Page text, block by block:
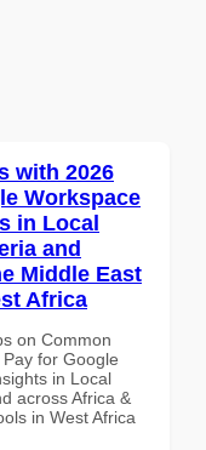
with 2026
Workspace
in Local
and
Middle East
Africa
on Common
for Google
in Local
across Africa &
in West Africa